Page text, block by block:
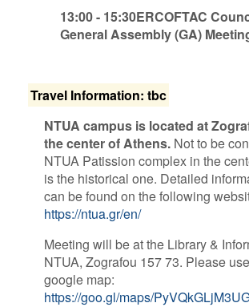
1​3:00 - 15:30ERCOFTAC
General Assembly (GA)
T​ravel Information: tbc
NTUA campus is located at
the center of Athens. Not to be
NTUA Patission complex in the
is the historical one. Detailed
can be found on the following
https://ntua.gr/en/
Meeting will be at the Library &
NTUA, Zografou 157 73. Please
google map:
https://goo.gl/maps/